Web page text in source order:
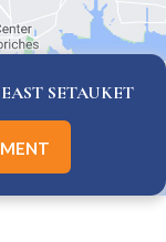
EAST SETAUKET